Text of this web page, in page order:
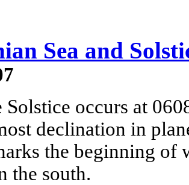
Sea and
Solstice occurs at
declination in
the beginning of
the south.